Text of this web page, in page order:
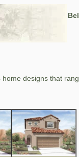
designs that